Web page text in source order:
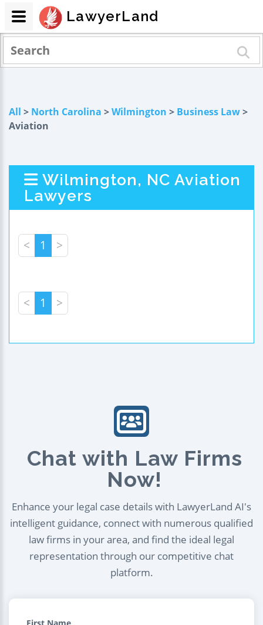
All > North Carolina >Wilmington > Business Law>
Aviation
Wilmington, NC Aviation
Lawyers
< 1 >
< 1 >
Chat with Law Firms
Now!
Enhance your legal case details with LawyerLand AI's
intelligent guidance, connect with numerous qualified
law firms in your area, and find the ideal legal
representation through our competitive chat
platform.
LawyerLand